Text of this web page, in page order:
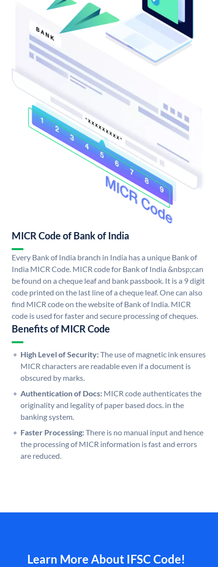
MICR Code of Bank of India
Every Bank of India branch in India has a unique Bank of
India MICR Code. MICR code for Bank of India &nbsp;can
be found on a cheque leaf and bank passbook. It is a 9 digit
code printed on the last line of a cheque leaf. One can also
find MICR code on the website of Bank of India. MICR
code is used for faster and secure processing of cheques.
Benefits of MICR Code
High Level of Security:The use of magnetic ink ensures
MICR characters are readable even if a document is
obscured by marks.
Authentication of Docs: MICR code authenticates the
originality and legality of paper based docs. in the
banking system.
Faster Processing:There is no manual input and hence
the processing of MICR information is fast and errors
are reduced.
Learn More About IFSC Code!